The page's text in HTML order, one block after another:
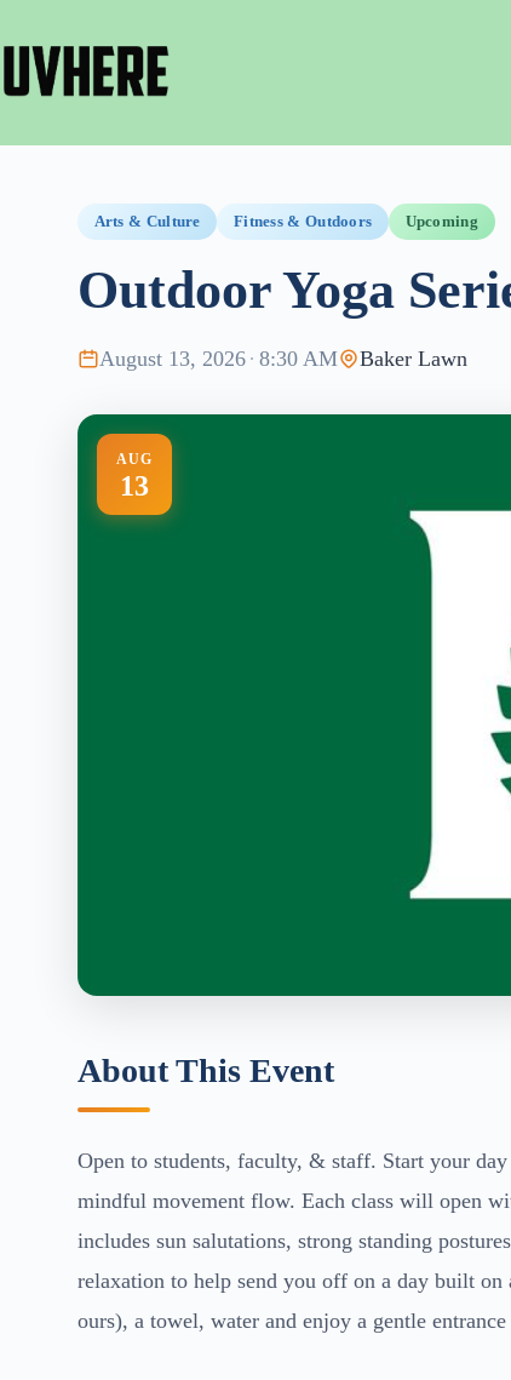
content
Arts & Culture Fitness & Outdoors Upcoming
Outdoor Yoga
August 13, 2026 · 8:30 AM Baker Lawn
AUG
13
About This Event
Open to students, faculty, & staff. Start your
mindful movement flow. Each class will open
includes sun salutations, strong standing
relaxation to help send you off on a day built
ours), a towel, water and enjoy a gentle